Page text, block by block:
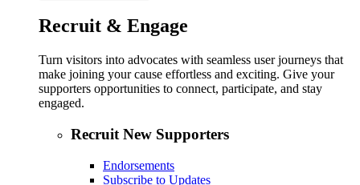
Recruit & Engage
Turn visitors into advocates with seamless user journeys that
make joining your cause effortless and exciting. Give your
supporters opportunities to connect, participate, and stay
engaged.
Recruit New Supporters
Endorsements
Subscribe to Updates